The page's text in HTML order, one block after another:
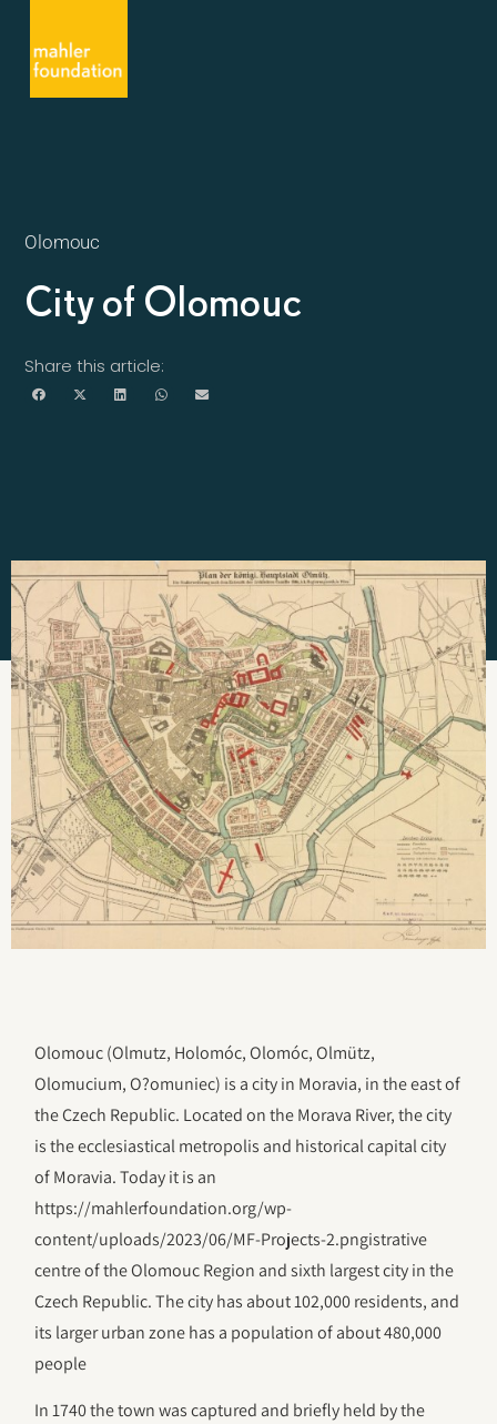
Olomouc
City of Olomouc
Share this article:
Olomouc (Olmutz, Holomóc, Olomóc, Olmütz,
Olomucium, O?omuniec) is a city in Moravia, in the east of
the Czech Republic. Located on the Morava River, the city
is the ecclesiastical metropolis and historical capital city
of Moravia. Today it is an
https://mahlerfoundation.org/wp-
content/uploads/2023/06/‎MF-Projects-2.pngistrative
centre of the Olomouc Region and sixth largest city in the
Czech Republic. The city has about 102,000 residents, and
its larger urban zone has a population of about 480,000
people
In 1740 the town was captured and briefly held by the